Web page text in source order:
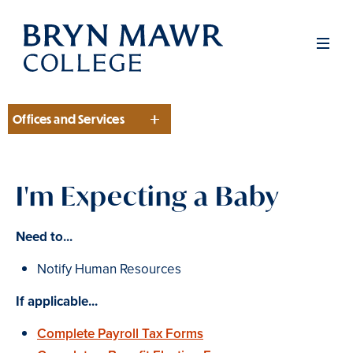
Skip
main
Section
Offices and Services
I'm Expecting a Baby
Need to...
Notify Human Resources
If applicable...
Complete Payroll Tax Forms